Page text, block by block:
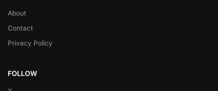
About
Contact
Privacy Policy
FOLLOW